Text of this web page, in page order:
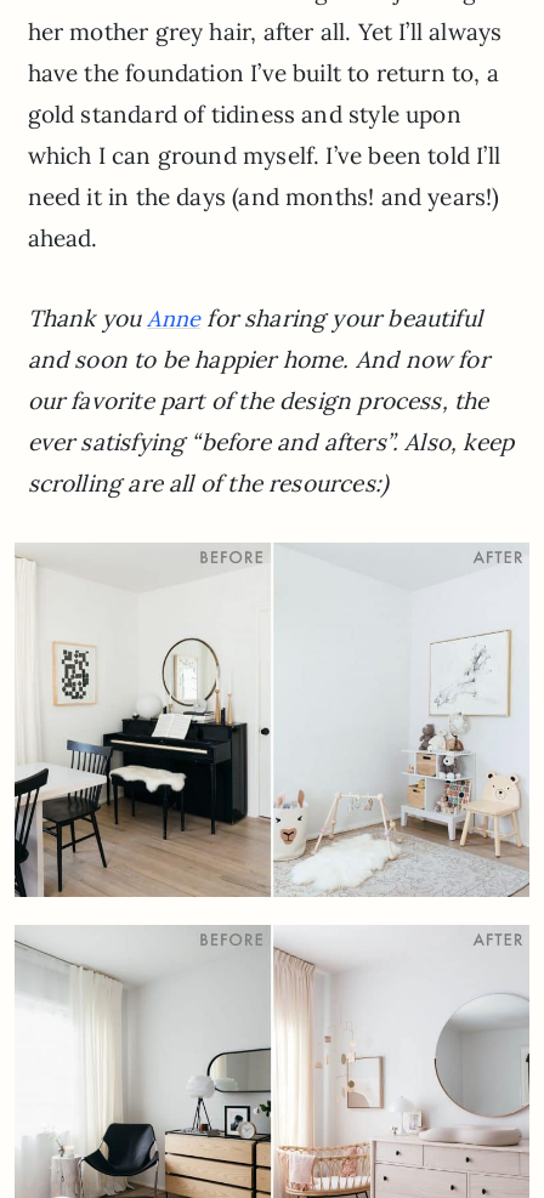
her mother grey hair, after all. Yet I’ll always
have the foundation I’ve built to return to, a
gold standard of tidiness and style upon
which I can ground myself. I’ve been told I’ll
need it in the days (and months! and years!)
ahead.
Thank youAnnefor sharing your beautiful
and soon to be happier home. And now for
our favorite part of the design process, the
ever satisfying “before and afters”. Also, keep
scrolling are all of the resources:)